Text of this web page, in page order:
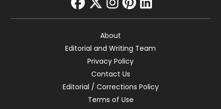
facebook
twitter
instagram
pinterest
linkedin
About
Editorial and Writing Team
Privacy Policy
Contact Us
Editorial / Corrections Policy
Terms of Use